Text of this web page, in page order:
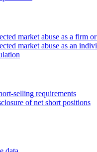
market abuse as a firm
market abuse as an
selling requirements
of net short positions